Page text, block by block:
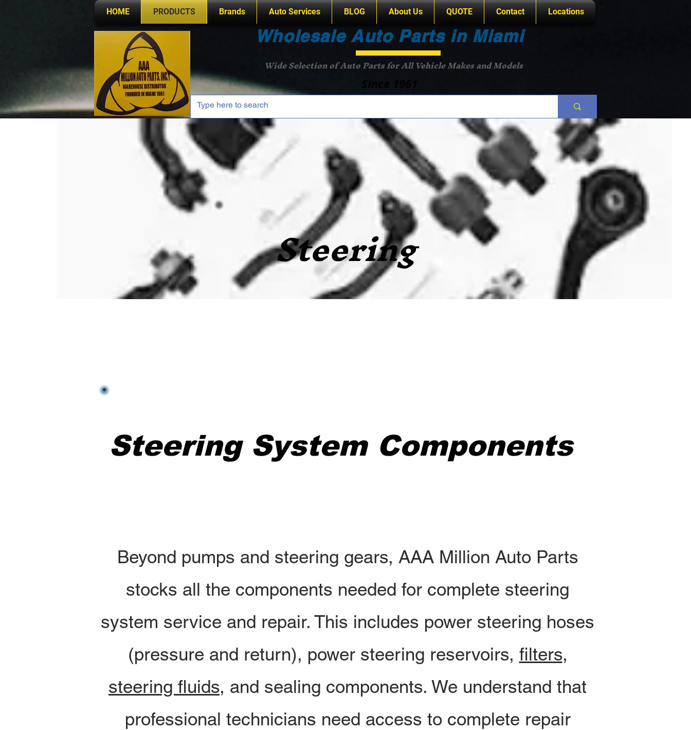
HOME PRODUCTS Brands Auto Services BLOG About Us QUOTE Contact Locations
Wholesale Auto Parts in Miami
Wide Selection of Auto Parts for All Vehicle Makes and Models
Since 1961
Steering
Steering System Components
Beyond pumps and steering gears, AAA Million Auto Parts
stocks all the components needed for complete steering
system service and repair. This includes power steering hoses
(pressure and return), power steering reservoirs, filters,
steering fluids, and sealing components. We understand that
professional technicians need access to complete repair